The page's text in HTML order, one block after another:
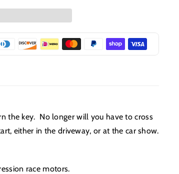
the key. No longer will you have to cross
either in the driveway, or at the car show.
race motors.